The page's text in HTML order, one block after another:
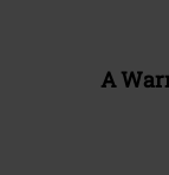
A